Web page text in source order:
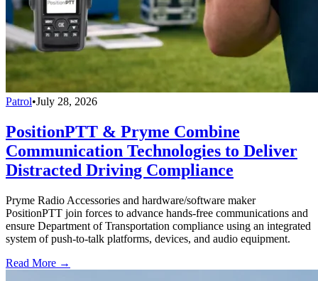
Patrol•July 28, 2026
PositionPTT & Pryme Combine
Communication Technologies to Deliver
Distracted Driving Compliance
Pryme Radio Accessories and hardware/software maker
PositionPTT join forces to advance hands-free communications and
ensure Department of Transportation compliance using an integrated
system of push-to-talk platforms, devices, and audio equipment.
Read More →